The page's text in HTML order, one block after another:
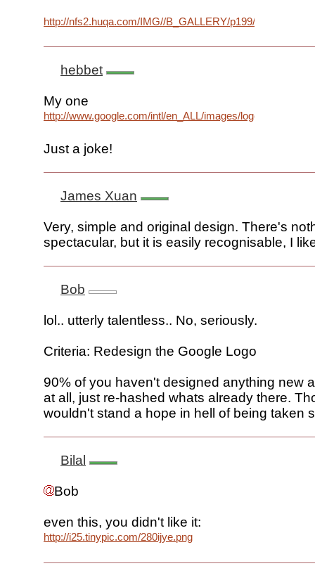
http://nfs2.huqa.com/IMG//B_GALLERY/p199/
hebbet
My one
http://www.google.com/intl/en_ALL/images/logo.gif
Just a joke!
James Xuan
Very, simple and original design. There's
spectacular, but it is easily recognisable, I
Bob
lol.. utterly talentless.. No, seriously.
Criteria: Redesign the Google Logo
90% of you haven't designed anything new
at all, just re-hashed whats already there.
wouldn't stand a hope in hell of being taken
Bilal
Bob
even this, you didn't like it:
http://i25.tinypic.com/280ijye.png